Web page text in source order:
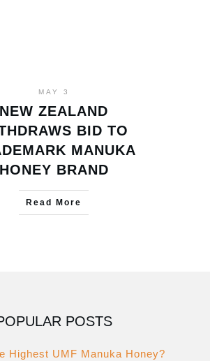
MAY 3
NEW ZEALAND
BID TO
MANUKA
HONEY BRAND
Read More
POSTS
Highest UMF Manuka Honey?